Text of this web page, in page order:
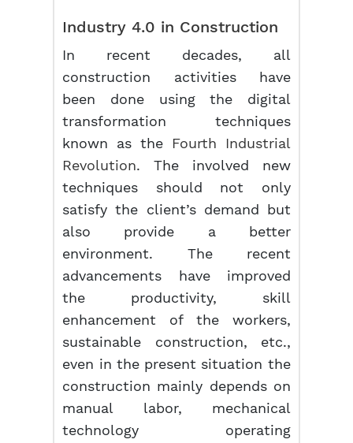
Industry 4.0 in Construction
In recent decades, all
construction activities have
been done using the digital
transformation techniques
known as the Fourth Industrial
Revolution. The involved new
techniques should not only
satisfy the client’s demand but
also provide a better
environment. The recent
advancements have improved
the productivity, skill
enhancement of the workers,
sustainable construction, etc.,
even in the present situation the
construction mainly depends on
manual labor, mechanical
technology operating